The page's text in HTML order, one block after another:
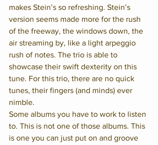
makes Stein’s so refreshing. Stein’s
version seems made more for the rush
of the freeway, the windows down, the
air streaming by, like a light arpeggio
rush of notes. The trio is able to
showcase their swift dexterity on this
tune. For this trio, there are no quick
tunes, their fingers (and minds) ever
nimble.
Some albums you have to work to listen
to. This is not one of those albums. This
is one you can just put on and groove